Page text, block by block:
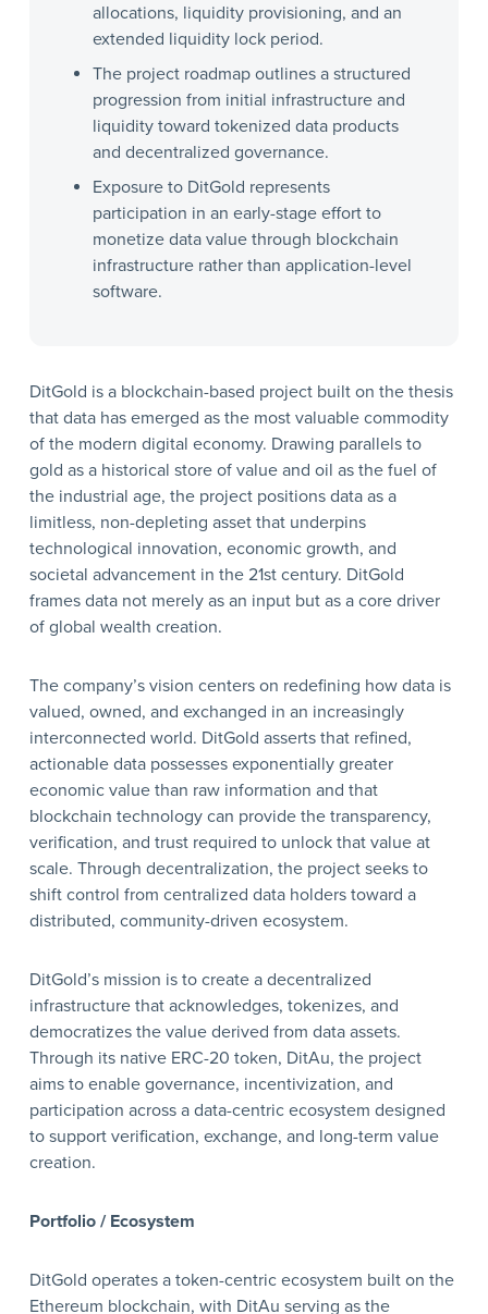
allocations, liquidity provisioning, and an
extended liquidity lock period.
The project roadmap outlines a structured
progression from initial infrastructure and
liquidity toward tokenized data products
and decentralized governance.
Exposure to DitGold represents
participation in an early-stage effort to
monetize data value through blockchain
infrastructure rather than application-level
software.
DitGold is a blockchain-based project built on the thesis
that data has emerged as the most valuable commodity
of the modern digital economy. Drawing parallels to
gold as a historical store of value and oil as the fuel of
the industrial age, the project positions data as a
limitless, non-depleting asset that underpins
technological innovation, economic growth, and
societal advancement in the 21st century. DitGold
frames data not merely as an input but as a core driver
of global wealth creation.
The company’s vision centers on redefining how data is
valued, owned, and exchanged in an increasingly
interconnected world. DitGold asserts that refined,
actionable data possesses exponentially greater
economic value than raw information and that
blockchain technology can provide the transparency,
verification, and trust required to unlock that value at
scale. Through decentralization, the project seeks to
shift control from centralized data holders toward a
distributed, community-driven ecosystem.
DitGold’s mission is to create a decentralized
infrastructure that acknowledges, tokenizes, and
democratizes the value derived from data assets.
Through its native ERC-20 token, DitAu, the project
aims to enable governance, incentivization, and
participation across a data-centric ecosystem designed
to support verification, exchange, and long-term value
creation.
Portfolio / Ecosystem
DitGold operates a token-centric ecosystem built on the
Ethereum blockchain, with DitAu serving as the